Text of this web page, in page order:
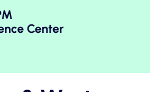
Center